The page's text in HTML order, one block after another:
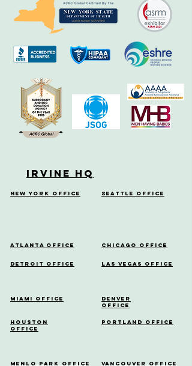
Irvine HQ
New York Office Seattle Office
Atlanta Office
Detroit Office
Miami Office
Houston
Office
Menlo Park Office
Chicago Office
Las Vegas Office
Denver
Office
Portland Office
Vancouver Office